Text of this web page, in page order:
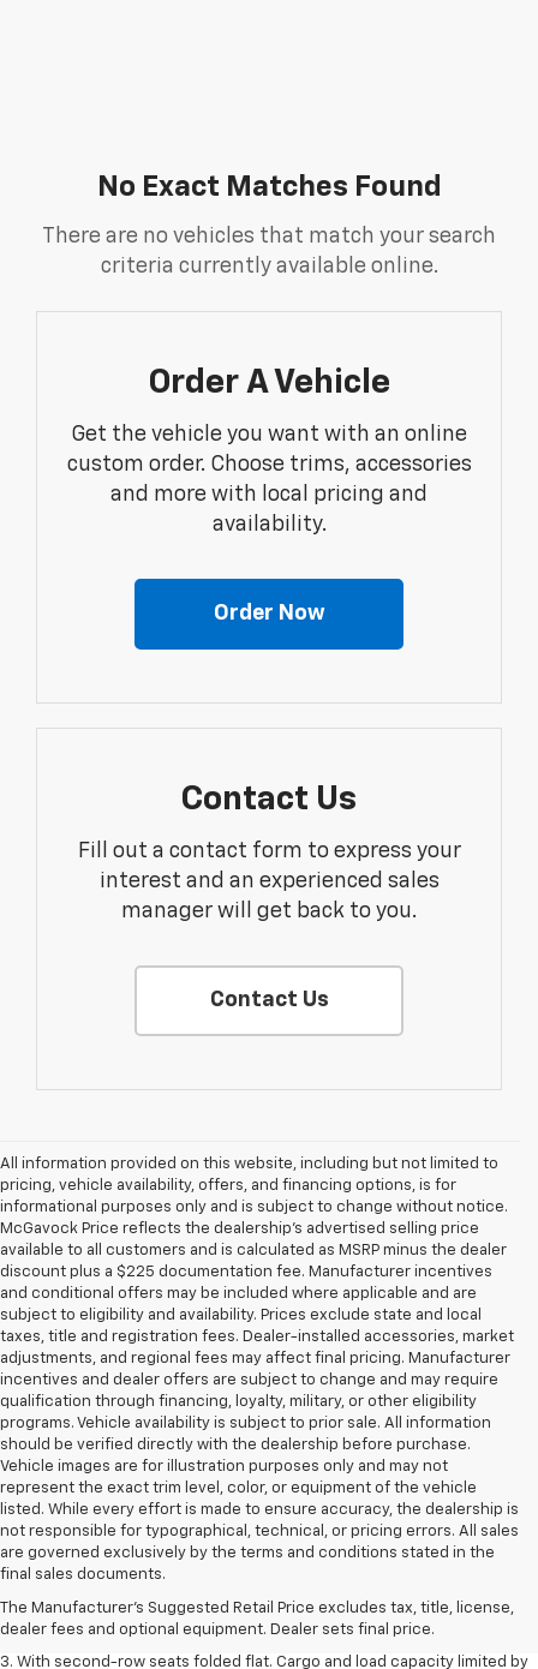
No Exact Matches Found
There are no vehicles that match your search
criteria currently available online.
Order A Vehicle
Get the vehicle you want with an online
custom order. Choose trims, accessories
and more with local pricing and
availability.
Order Now
Contact Us
Fill out a contact form to express your
interest and an experienced sales
manager will get back to you.
Contact Us
All information provided on this website, including but not limited to
pricing, vehicle availability, offers, and financing options, is for
informational purposes only and is subject to change without notice.
McGavock Price reflects the dealership’s advertised selling price
available to all customers and is calculated as MSRP minus the dealer
discount plus a $225 documentation fee. Manufacturer incentives
and conditional offers may be included where applicable and are
subject to eligibility and availability. Prices exclude state and local
taxes, title and registration fees. Dealer-installed accessories, market
adjustments, and regional fees may affect final pricing. Manufacturer
incentives and dealer offers are subject to change and may require
qualification through financing, loyalty, military, or other eligibility
programs. Vehicle availability is subject to prior sale. All information
should be verified directly with the dealership before purchase.
Vehicle images are for illustration purposes only and may not
represent the exact trim level, color, or equipment of the vehicle
listed. While every effort is made to ensure accuracy, the dealership is
not responsible for typographical, technical, or pricing errors. All sales
are governed exclusively by the terms and conditions stated in the
final sales documents.
The Manufacturer's Suggested Retail Price excludes tax, title, license,
dealer fees and optional equipment. Dealer sets final price.
1. The Manufacturer’s Suggested Retail Price excludes tax, title, license,
dealer fees and optional equipment. Dealer sets the final price.
2. EPA estimate for FWD and 2.0L Turbo engine. EPA estimated 19 MPG
city/26 highway for FWD and 3.6L V6 engine as shown.
3. With second-row seats folded flat. Cargo and load capacity limited by